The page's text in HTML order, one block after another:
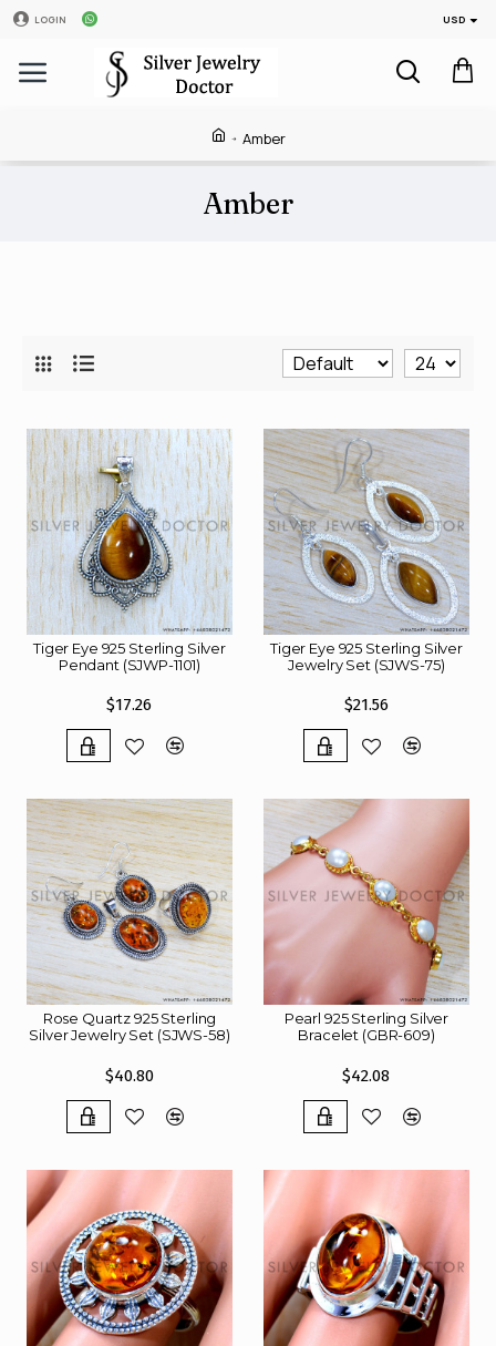
LOGIN USD
Amber
Amber
Tiger Eye 925 Sterling Silver
Pendant (SJWP-1101)
$17.26
Tiger Eye 925 Sterling Silver
Jewelry Set (SJWS-75)
$21.56
Rose Quartz 925 Sterling
Silver Jewelry Set (SJWS-58)
$40.80
Pearl 925 Sterling Silver
Bracelet (GBR-609)
$42.08